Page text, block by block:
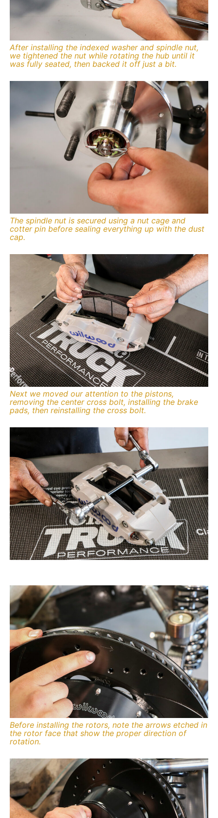
After installing the indexed washer and spindle nut,
we tightened the nut while rotating the hub until it
was fully seated, then backed it off just a bit.
The spindle nut is secured using a nut cage and
cotter pin before sealing everything up with the dust
cap.
Next we moved our attention to the pistons,
removing the center cross bolt, installing the brake
pads, then reinstalling the cross bolt.
Before installing the rotors, note the arrows etched in
the rotor face that show the proper direction of
rotation.